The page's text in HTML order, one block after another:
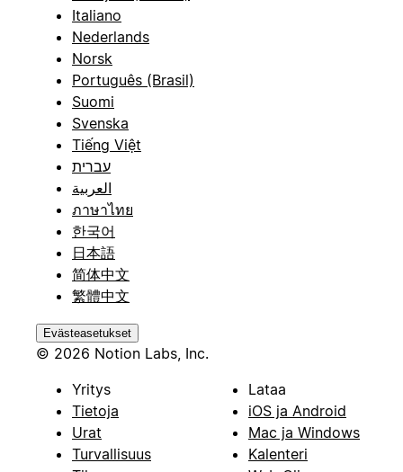
Italiano
Nederlands
Norsk
Português (Brasil)
Suomi
Svenska
Tiếng Việt
עברית
العربية
ภาษาไทย
한국어
日本語
简体中文
繁體中文
Evästeasetukset
© 2026 Notion Labs, Inc.
Yritys
Tietoja
Urat
Turvallisuus
Lataa
iOS ja Android
Mac ja Windows
Kalenteri